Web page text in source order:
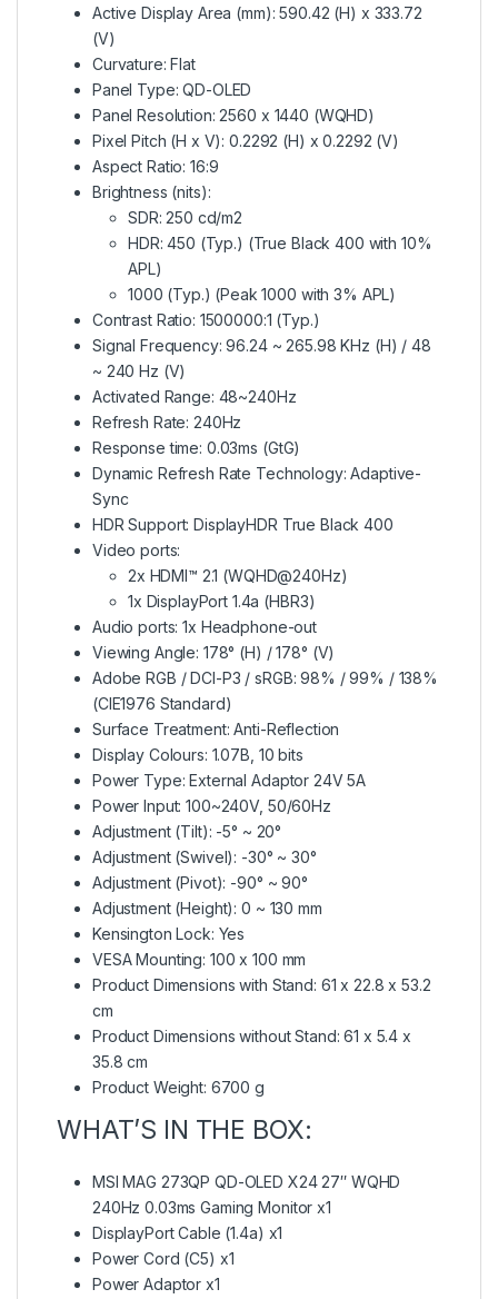
Active Display Area (mm): 590.42 (H) x 333.72
(V)
Curvature: Flat
Panel Type: QD-OLED
Panel Resolution: 2560 x 1440 (WQHD)
Pixel Pitch (H x V): 0.2292 (H) x 0.2292 (V)
Aspect Ratio: 16:9
Brightness (nits):
SDR: 250 cd/m2
HDR: 450 (Typ.) (True Black 400 with 10%
APL)
1000 (Typ.) (Peak 1000 with 3% APL)
Contrast Ratio: 1500000:1 (Typ.)
Signal Frequency: 96.24 ~ 265.98 KHz (H) / 48
~ 240 Hz (V)
Activated Range: 48~240Hz
Refresh Rate: 240Hz
Response time: 0.03ms (GtG)
Dynamic Refresh Rate Technology: Adaptive-
Sync
HDR Support: DisplayHDR True Black 400
Video ports:
2x HDMI™ 2.1 (WQHD@240Hz)
1x DisplayPort 1.4a (HBR3)
Audio ports: 1x Headphone-out
Viewing Angle: 178° (H) / 178° (V)
Adobe RGB / DCI-P3 / sRGB: 98% / 99% / 138%
(CIE1976 Standard)
Surface Treatment: Anti-Reflection
Display Colours: 1.07B, 10 bits
Power Type: External Adaptor 24V 5A
Power Input: 100~240V, 50/60Hz
Adjustment (Tilt): -5° ~ 20°
Adjustment (Swivel): -30° ~ 30°
Adjustment (Pivot): -90° ~ 90°
Adjustment (Height): 0 ~ 130 mm
Kensington Lock: Yes
VESA Mounting: 100 x 100 mm
Product Dimensions with Stand: 61 x 22.8 x 53.2
cm
Product Dimensions without Stand: 61 x 5.4 x
35.8 cm
Product Weight: 6700 g
WHAT’S IN THE BOX:
MSI MAG 273QP QD-OLED X24 27″ WQHD
240Hz 0.03ms Gaming Monitor x1
DisplayPort Cable (1.4a) x1
Power Cord (C5) x1
Power Adaptor x1